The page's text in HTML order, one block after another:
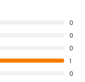
0
0
0
1
0